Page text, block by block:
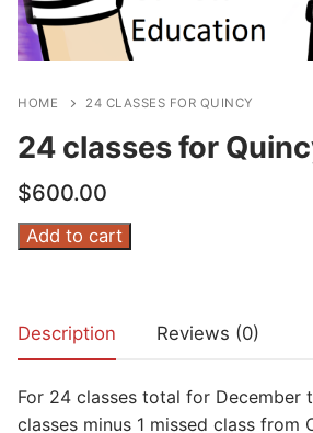
HOME 24 CLASSES FOR QUINCY
24 classes for
$600.00
24
quantity
Add to cart
Description Reviews (0)
For 24 classes total for December
classes minus 1 missed class from